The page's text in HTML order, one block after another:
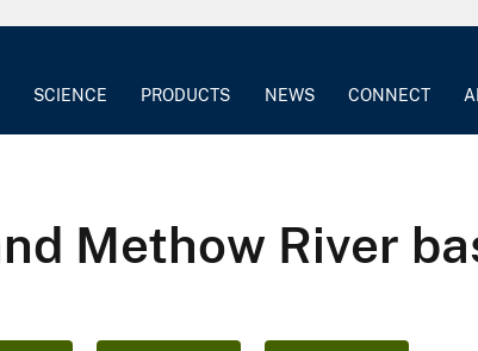
SCIENCE PRODUCTS NEWS CONNECT
Methow River